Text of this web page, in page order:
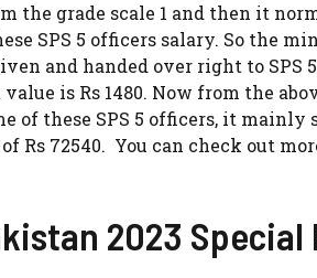
the grade scale 1 and then it
SPS 5 officers salary. So the
and handed over right to
is Rs 1480. Now from the
of these SPS 5 officers, it
Rs 72540. You can check out
2023